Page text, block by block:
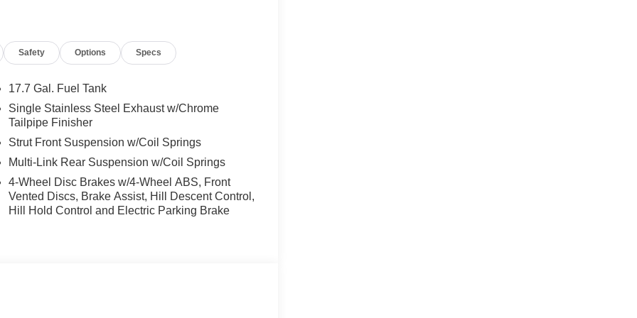
8-speed automatic transmission featuring
smooth and predictable—ideal for confident
harshness, while the brake pedal offers
not intruding. Advanced systems like
when traction is compromised, preserving the
features and a rearview camera
and fully automatic lighting deliver clear
control work in the background, supplementing
command while enjoying an extra layer of
to your favorite apps, while SiriusXM
Safety Options Specs
17.7 Gal. Fuel Tank
Single Stainless Steel Exhaust w/Chrome
Tailpipe Finisher
Strut Front Suspension w/Coil Springs
Multi-Link Rear Suspension w/Coil Springs
4-Wheel Disc Brakes w/4-Wheel ABS, Front
Vented Discs, Brake Assist, Hill Descent Control,
Hill Hold Control and Electric Parking Brake